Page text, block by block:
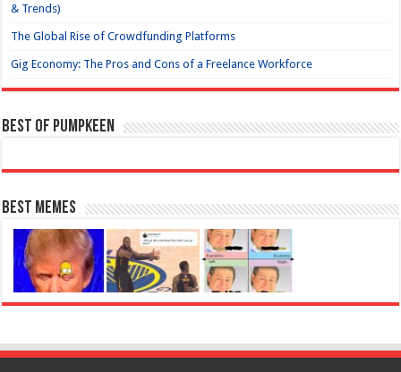
& Trends)
The Global Rise of Crowdfunding Platforms
Gig Economy: The Pros and Cons of a Freelance Workforce
Best of Pumpkeen
Best Memes